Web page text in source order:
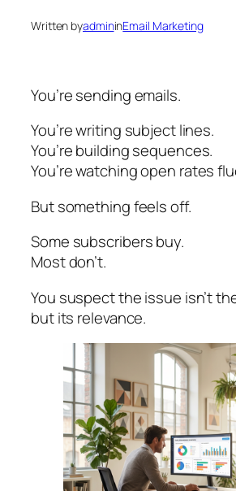
Written byadmininEmail Marketing
You’re sending emails.
You’re writing subject lines.
You’re building sequences.
You’re watching open rates
But something feels off.
Some subscribers buy.
Most don’t.
You suspect the issue isn’t
but its relevance.